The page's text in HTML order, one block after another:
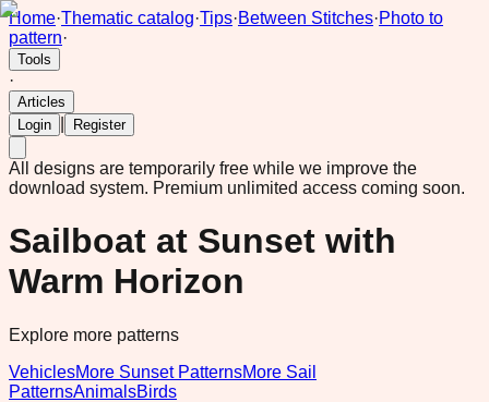
Home·Thematic catalog·Tips·Between Stitches·Photo to
pattern·
Tools
·
Articles
Login
Register
All designs are temporarily free while we improve the
download system. Premium unlimited access coming soon.
Sailboat at Sunset with
Warm Horizon
Explore more patterns
VehiclesMore Sunset PatternsMore Sail
PatternsAnimalsBirds